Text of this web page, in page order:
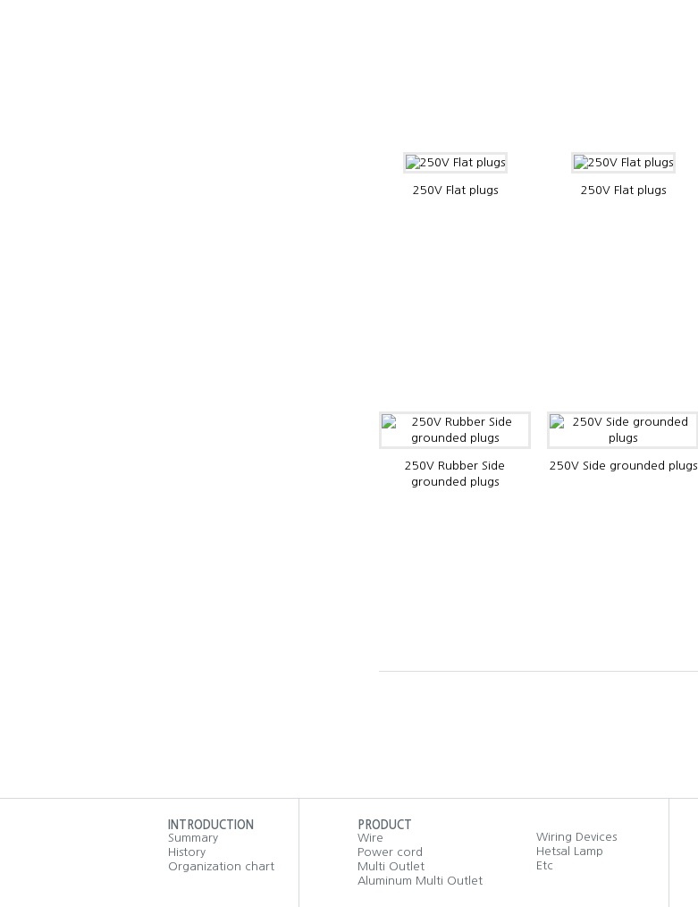
250V Flat plugs
250V Flat plugs
250V Rubber Side
grounded plugs
250V Side grounded plugs
INTRODUCTION
Summary
History
Organization chart
PRODUCT
Wire
Power cord
Multi Outlet
Aluminum Multi Outlet
Wiring Devices
Hetsal Lamp
Etc